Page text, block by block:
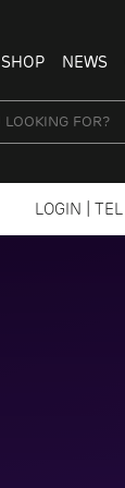
SHOP NEWS
LOGIN | TEL